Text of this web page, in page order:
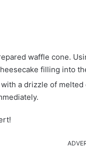
waffle cone.
filling into
a drizzle of